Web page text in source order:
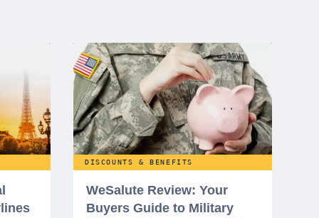
DISCOUNTS & BENEFITS
WeSalute Review: Your
Buyers Guide to Military